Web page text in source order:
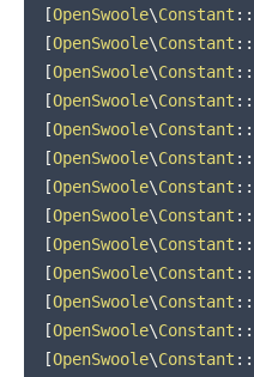
[OpenSwoole\Constant ::
[OpenSwoole\Constant ::
[OpenSwoole\Constant ::
[OpenSwoole\Constant ::
[OpenSwoole\Constant ::
[OpenSwoole\Constant ::
[OpenSwoole\Constant ::
[OpenSwoole\Constant ::
[OpenSwoole\Constant ::
[OpenSwoole\Constant ::
[OpenSwoole\Constant ::
[OpenSwoole\Constant ::
[OpenSwoole\Constant ::